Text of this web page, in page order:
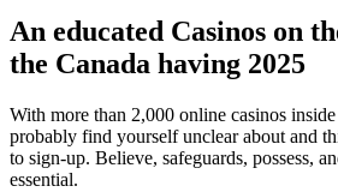
An educated Casinos on
the Canada having 2025
With more than 2,000 online casinos
probably find yourself unclear about and
to sign-up. Believe, safeguards, possess,
essential.